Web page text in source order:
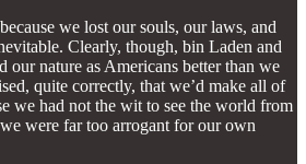
we lost our souls, our laws, and
Clearly, though, bin Laden and
our nature as Americans better than we
quite correctly, that we’d make all of
we had not the wit to see the world from
were far too arrogant for our own